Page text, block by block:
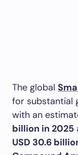
The global
for substantial
with an
billion in 2025
USD 30.6